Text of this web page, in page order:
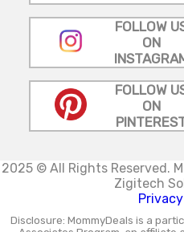
FOLLOW
ON
FOLLOW
ON
2025 © All Rights Reserved.
Zigitech
Disclosure: MommyDeals is a